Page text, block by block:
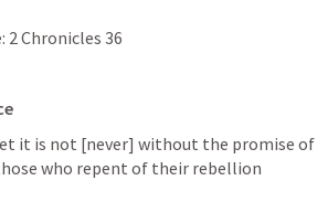
2 Chronicles 36
it is not [never] without the promise of
who repent of their rebellion